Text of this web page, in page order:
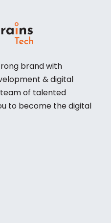
brand with
& digital
of talented